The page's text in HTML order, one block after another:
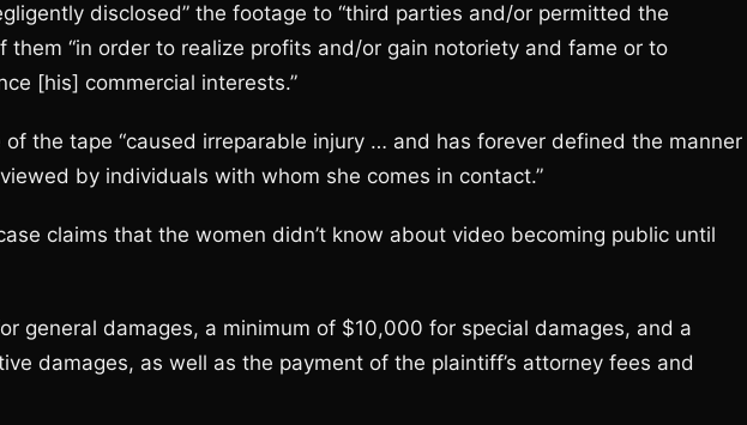
disclosed” the footage to “third parties and/or permitted the
them “in order to realize profits and/or gain notoriety and fame or to
[his] commercial interests.”
the tape “caused irreparable injury … and has forever defined the manner
by individuals with whom she comes in contact.”
claims that the women didn’t know about video becoming public until
general damages, a minimum of $10,000 for special damages, and a
damages, as well as the payment of the plaintiff’s attorney fees and